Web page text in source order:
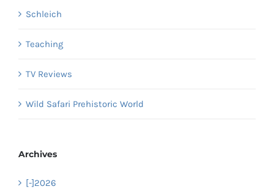
Schleich
Teaching
TV Reviews
Wild Safari Prehistoric World
Archives
[-]2026